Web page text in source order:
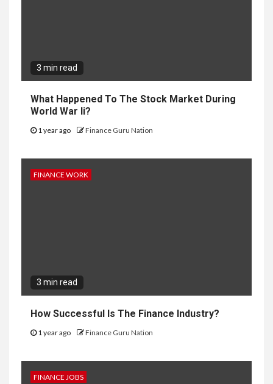
3 min read
What Happened To The Stock Market During
World War Ii?
1 year ago Finance Guru Nation
FINANCE WORK
3 min read
How Successful Is The Finance Industry?
1 year ago Finance Guru Nation
FINANCE JOBS